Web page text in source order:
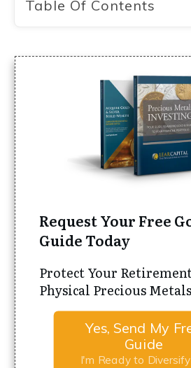
Table Of Contents
Request Your Free
Guide Today
Protect Your
Physical Precious
Yes, Send My
Guide
I'm Ready to